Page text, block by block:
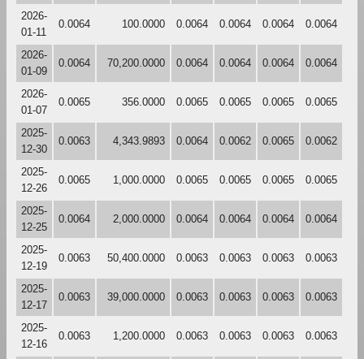
2026-
01-11
0.0064 100.0000 0.0064 0.0064 0.0064 0.0064
2026-
01-09
0.0064 70,200.0000 0.0064 0.0064 0.0064 0.0064
2026-
01-07
0.0065 356.0000 0.0065 0.0065 0.0065 0.0065
2025-
12-30
0.0063 4,343.9893 0.0064 0.0062 0.0065 0.0062
2025-
12-26
0.0065 1,000.0000 0.0065 0.0065 0.0065 0.0065
2025-
12-25
0.0064 2,000.0000 0.0064 0.0064 0.0064 0.0064
2025-
12-19
0.0063 50,400.0000 0.0063 0.0063 0.0063 0.0063
2025-
12-17
0.0063 39,000.0000 0.0063 0.0063 0.0063 0.0063
2025-
12-16
0.0063 1,200.0000 0.0063 0.0063 0.0063 0.0063